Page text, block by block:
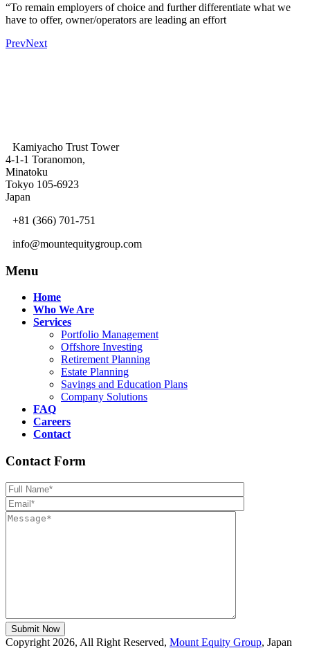
“To remain employers of choice and further differentiate what we
have to offer, owner/operators are leading an effort
PrevNext
Kamiyacho Trust Tower
4-1-1 Toranomon,
Minatoku
Tokyo 105-6923
Japan
+81 (366) 701-751
info@mountequitygroup.com
Menu
Home
Who We Are
Services
Portfolio Management
Offshore Investing
Retirement Planning
Estate Planning
Savings and Education Plans
Company Solutions
FAQ
Careers
Contact
Contact Form
Copyright 2026, All Right Reserved, Mount Equity Group, Japan